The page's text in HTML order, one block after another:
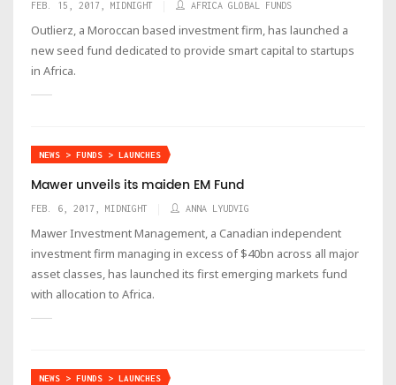
FEB. 15, 2017, MIDNIGHT AFRICA GLOBAL FUNDS
Outlierz, a Moroccan based investment firm, has launched a
new seed fund dedicated to provide smart capital to startups
in Africa.
NEWS > FUNDS > LAUNCHES
Mawer unveils its maiden EM Fund
FEB. 6, 2017, MIDNIGHT ANNA LYUDVIG
Mawer Investment Management, a Canadian independent
investment firm managing in excess of $40bn across all major
asset classes, has launched its first emerging markets fund
with allocation to Africa.
NEWS > FUNDS > LAUNCHES